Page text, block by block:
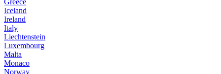
Greece
Iceland
Ireland
Italy
Liechtenstein
Luxembourg
Malta
Monaco
Norway